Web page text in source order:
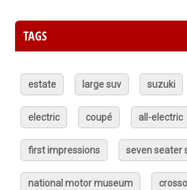
TAGS
estate large suv suzuki
electric coupé all-electric
first impressions seven seater
national motor museum